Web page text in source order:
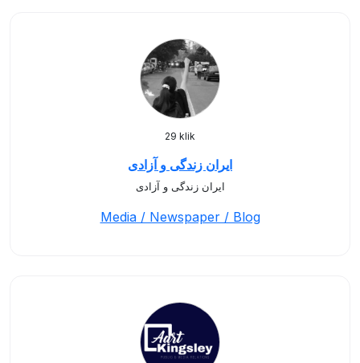
29 klik
ایران زندگی و آزادی
ایران زندگی و آزادی
Media / Newspaper / Blog